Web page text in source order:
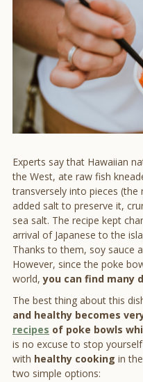
Experts say that Hawaiian
the West, ate raw fish
transversely into pieces
added salt to preserve it,
sea salt. The recipe kept
arrival of Japanese to the
Thanks to them, soy sauce
However, since the poke
world, you can find many
The best thing about this
and healthy becomes
recipes of poke bowls
is no excuse to stop
with healthy cooking in
two simple options: